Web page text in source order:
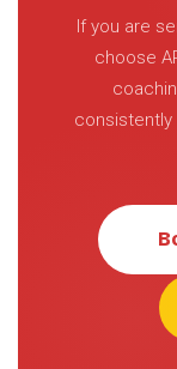
If you are
choose
consistently